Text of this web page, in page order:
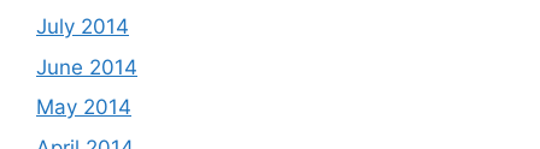
July 2014
June 2014
May 2014